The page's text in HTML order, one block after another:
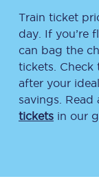
Train ticket
day. If you’re
can bag the
tickets. Check
after your
savings.
tickets in our